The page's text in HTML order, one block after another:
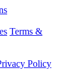
Terms &
Policy